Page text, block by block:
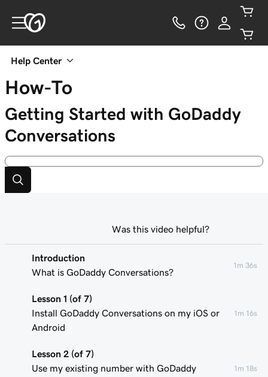
Help Center
How-To
Getting Started with GoDaddy
Conversations
Introduction
What is GoDaddy Conversations?
1m 36s
Lesson 1 (of 7)
Install GoDaddy Conversations on my iOS or
Android
1m 16s
Lesson 2 (of 7)
Use my existing number with GoDaddy
1m 18s
Was this video helpful?